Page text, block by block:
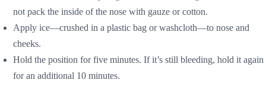
not pack the inside of the nose with gauze or cotton.
Apply ice—crushed in a plastic bag or washcloth—to nose and
cheeks.
Hold the position for five minutes. If it’s still bleeding, hold it again
for an additional 10 minutes.